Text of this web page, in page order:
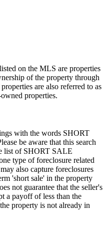
on the MLS are properties
of the property through
are also referred to as
properties.
with the words SHORT
be aware that this search
list of SHORT SALE
type of foreclosure related
also capture foreclosures
'short sale' in the property
not guarantee that the seller's
a payoff of less than the
property is not already in